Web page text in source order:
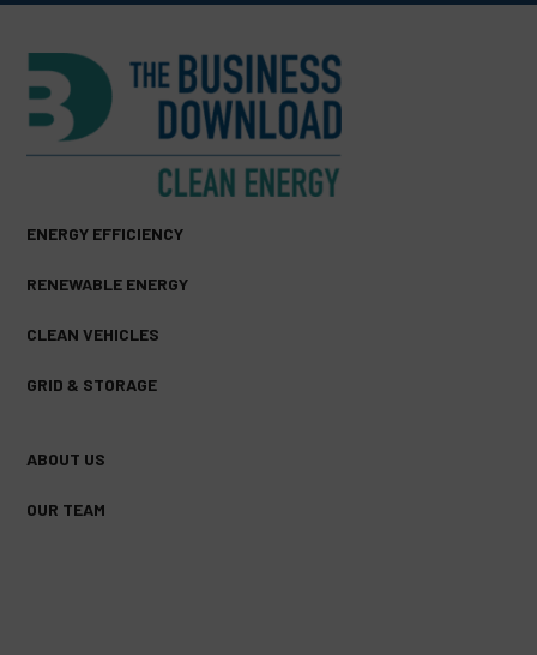
ENERGY EFFICIENCY
RENEWABLE ENERGY
CLEAN VEHICLES
GRID & STORAGE
ABOUT US
OUR TEAM